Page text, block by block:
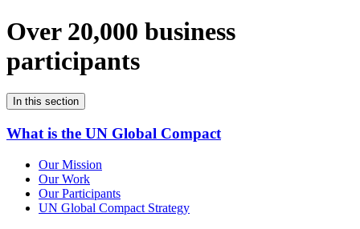
Over 20,000 business
participants
In this section
What is the UN Global Compact
Our Mission
Our Work
Our Participants
UN Global Compact Strategy